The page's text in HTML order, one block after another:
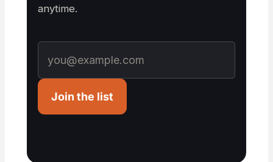
anytime.
Join the list